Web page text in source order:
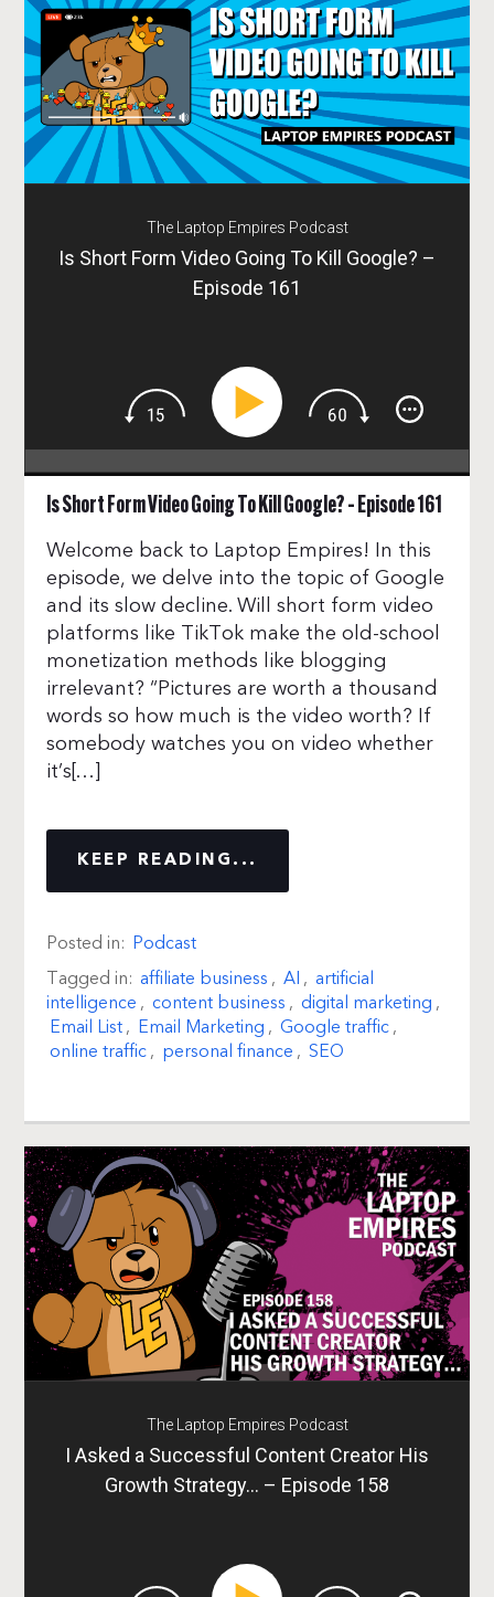
The Laptop Empires Podcast
Is Short Form Video Going To Kill Google? –
Episode 161
Is Short Form Video Going To Kill Google? – Episode 161
Welcome back to Laptop Empires! In this
episode, we delve into the topic of Google
and its slow decline. Will short form video
platforms like TikTok make the old-school
monetization methods like blogging
irrelevant? “Pictures are worth a thousand
words so how much is the video worth? If
somebody watches you on video whether
it’s[…]
KEEP READING...
Posted in: Podcast
Tagged in: affiliate business , AI , artificial
intelligence , content business , digital marketing ,
Email List, Email Marketing , Google traffic,
online traffic, personal finance , SEO
The Laptop Empires Podcast
I Asked a Successful Content Creator His
Growth Strategy… – Episode 158